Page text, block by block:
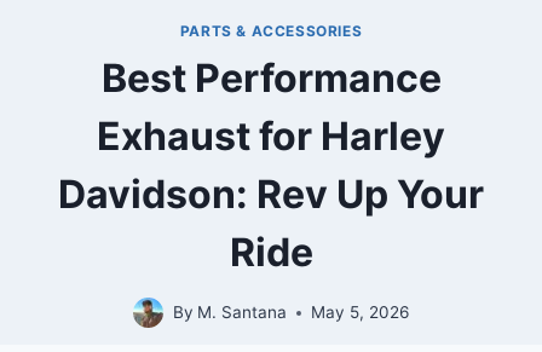
PARTS & ACCESSORIES
Best Performance
Exhaust for Harley
Davidson: Rev Up Your
Ride
By M. Santana May 5, 2026